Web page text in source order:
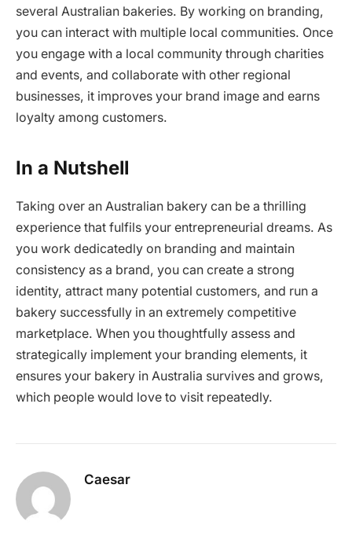
several Australian bakeries. By working on branding,
you can interact with multiple local communities. Once
you engage with a local community through charities
and events, and collaborate with other regional
businesses, it improves your brand image and earns
loyalty among customers.
In a Nutshell
Taking over an Australian bakery can be a thrilling
experience that fulfils your entrepreneurial dreams. As
you work dedicatedly on branding and maintain
consistency as a brand, you can create a strong
identity, attract many potential customers, and run a
bakery successfully in an extremely competitive
marketplace. When you thoughtfully assess and
strategically implement your branding elements, it
ensures your bakery in Australia survives and grows,
which people would love to visit repeatedly.
Caesar